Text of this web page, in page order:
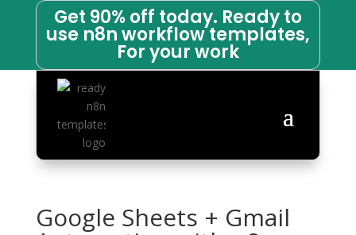
Get 90% off today. Ready to
use n8n workflow templates,
For your work
Google Sheets + Gmail